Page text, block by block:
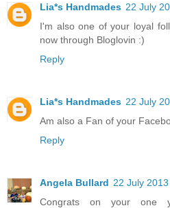
Lia*s Handmades 22 July
I'm also one of your loyal
now through Bloglovin :)
Reply
Lia*s Handmades 22 July
Am also a Fan of your
Reply
Angela Bullard 22 July
Congrats on your one